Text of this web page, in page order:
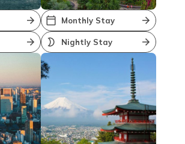
Monthly Stay
Nightly Stay